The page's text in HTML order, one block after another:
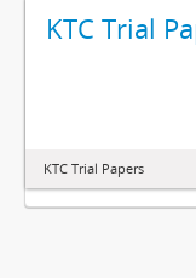
KTC Trial
KTC Trial Papers